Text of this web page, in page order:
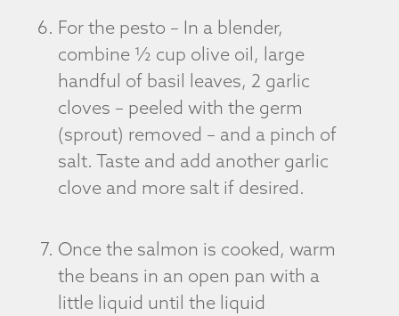
For the pesto – In a blender,
combine ½ cup olive oil, large
handful of basil leaves, 2 garlic
cloves – peeled with the germ
(sprout) removed – and a pinch of
salt. Taste and add another garlic
clove and more salt if desired.
Once the salmon is cooked, warm
the beans in an open pan with a
little liquid until the liquid